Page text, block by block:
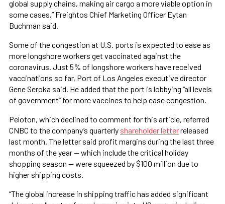
global supply chains, making air cargo a more viable option in
some cases,” Freightos Chief Marketing Officer Eytan
Buchman said.
Some of the congestion at U.S. ports is expected to ease as
more longshore workers get vaccinated against the
coronavirus. Just 5% of longshore workers have received
vaccinations so far, Port of Los Angeles executive director
Gene Seroka said. He added that the port is lobbying “all levels
of government” for more vaccines to help ease congestion.
Peloton, which declined to comment for this article, referred
CNBC to the company’s quarterly shareholder letterreleased
last month. The letter said profit margins during the last three
months of the year — which include the critical holiday
shopping season — were squeezed by $100 million due to
higher shipping costs.
“The global increase in shipping traffic has added significant